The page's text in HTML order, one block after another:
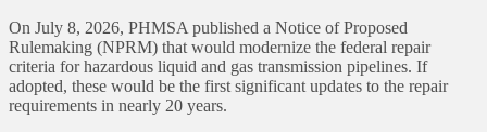
On July 8, 2026, PHMSA published a Notice of Proposed
Rulemaking (NPRM) that would modernize the federal repair
criteria for hazardous liquid and gas transmission pipelines. If
adopted, these would be the first significant updates to the repair
requirements in nearly 20 years.